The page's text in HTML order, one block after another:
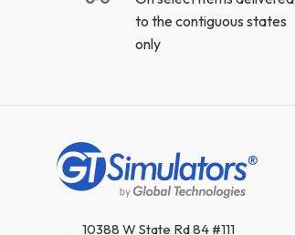
to the contiguous states
only
10388 W State Rd 84 #111